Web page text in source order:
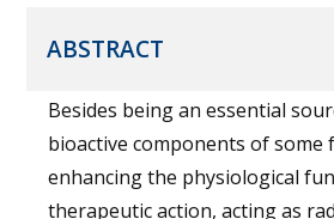
ABSTRACT
Besides being an essential
bioactive components of some
enhancing the physiological
therapeutic action, acting as